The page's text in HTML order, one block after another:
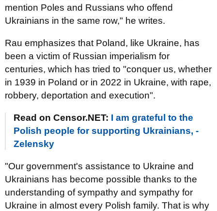
mention Poles and Russians who offend
Ukrainians in the same row," he writes.
Rau emphasizes that Poland, like Ukraine, has
been a victim of Russian imperialism for
centuries, which has tried to "conquer us, whether
in 1939 in Poland or in 2022 in Ukraine, with rape,
robbery, deportation and execution".
Read on Censor.NET: I am grateful to the
Polish people for supporting Ukrainians, -
Zelensky
"Our government's assistance to Ukraine and
Ukrainians has become possible thanks to the
understanding of sympathy and sympathy for
Ukraine in almost every Polish family. That is why